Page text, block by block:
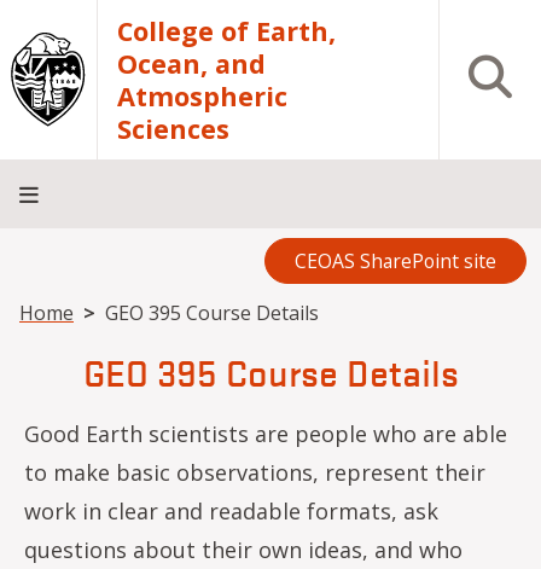
Skip to main contentCollege of Earth,
Ocean, and
Atmospheric
Sciences
Open
CEOAS SharePoint site
Breadcrumb
Home GEO 395 Course Details
GEO 395 Course Details
Good Earth scientists are people who are able
to make basic observations, represent their
work in clear and readable formats, ask
questions about their own ideas, and who